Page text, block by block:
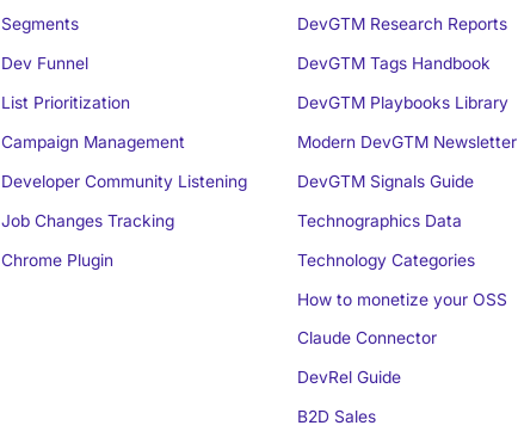
Segments
Dev Funnel
List Prioritization
Campaign Management
Developer Community Listening
Job Changes Tracking
Chrome Plugin
DevGTM Research Reports
DevGTM Tags Handbook
DevGTM Playbooks Library
Modern DevGTM Newsletter
DevGTM Signals Guide
Technographics Data
Technology Categories
How to monetize your OSS
Claude Connector
DevRel Guide
B2D Sales